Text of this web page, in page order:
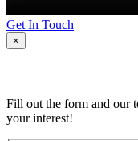
Get In Touch
×
Fill out the form and our
your interest!